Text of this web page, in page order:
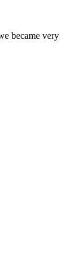
became very